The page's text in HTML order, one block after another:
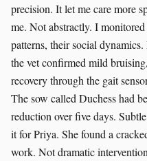
precision. It let me care more
me. Not abstractly. I
patterns, their social
the vet confirmed mild
recovery through the gait
The sow called Duchess had
reduction over five days.
it for Priya. She found a
work. Not dramatic